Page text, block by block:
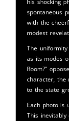
his shocking
spontaneous
with the
modest
The
as its modes
Room?”
character, the
to the state
Each photo is
This